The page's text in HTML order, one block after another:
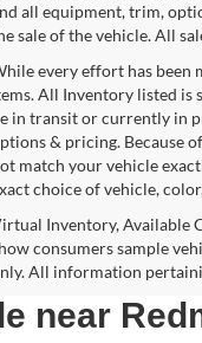
all equipment, trim,
sale of the vehicle. All
every effort has been
All Inventory listed is
in transit or currently in
& pricing. Because
match your vehicle
choice of vehicle,
Inventory, Available
consumers sample
All information
near